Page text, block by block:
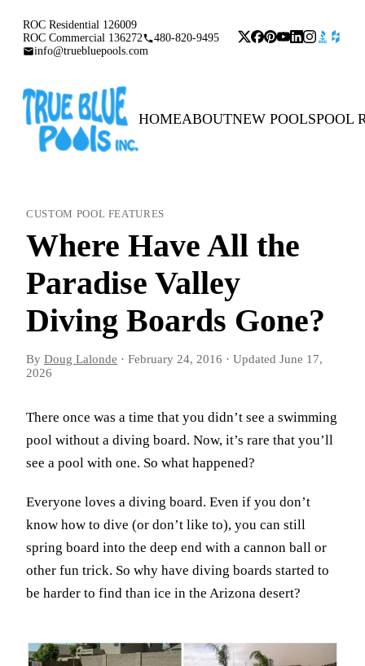
ROC Residential 126009
ROC Commercial 136272
480-820-9495
info@truebluepools.com
HOMEABOUTNEW POOLSPOOL
CUSTOM POOL FEATURES
Where Have All the
Paradise Valley
Diving Boards Gone?
By Doug Lalonde · February 24, 2016 · Updated June 17,
2026
There once was a time that you didn’t see a swimming
pool without a diving board. Now, it’s rare that you’ll
see a pool with one. So what happened?
Everyone loves a diving board. Even if you don’t
know how to dive (or don’t like to), you can still
spring board into the deep end with a cannon ball or
other fun trick. So why have diving boards started to
be harder to find than ice in the Arizona desert?